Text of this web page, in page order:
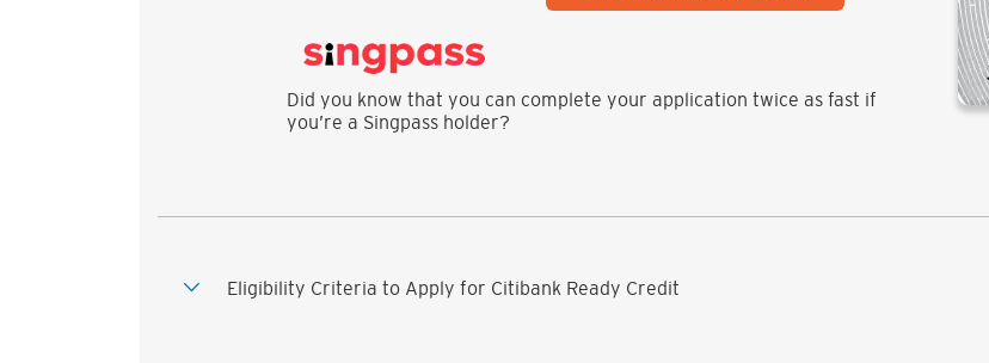
Did you know that you can complete your application twice as fast if
you’re a Singpass holder?
Eligibility Criteria to Apply for Citibank Ready Credit